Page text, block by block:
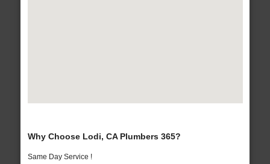
Why Choose Lodi, CA Plumbers 365?
Same Day Service !